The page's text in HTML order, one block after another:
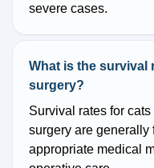
severe cases.
What is the survival
surgery?
Survival rates for
surgery are generally
appropriate medical